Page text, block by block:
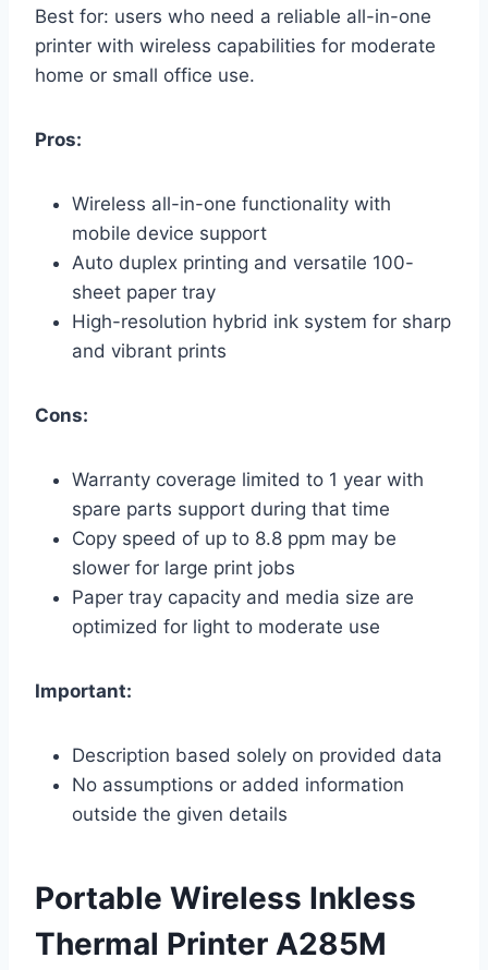
Best for: users who need a reliable all-in-one
printer with wireless capabilities for moderate
home or small office use.
Pros:
Wireless all-in-one functionality with
mobile device support
Auto duplex printing and versatile 100-
sheet paper tray
High-resolution hybrid ink system for sharp
and vibrant prints
Cons:
Warranty coverage limited to 1 year with
spare parts support during that time
Copy speed of up to 8.8 ppm may be
slower for large print jobs
Paper tray capacity and media size are
optimized for light to moderate use
Important:
Description based solely on provided data
No assumptions or added information
outside the given details
Portable Wireless Inkless
Thermal Printer A285M